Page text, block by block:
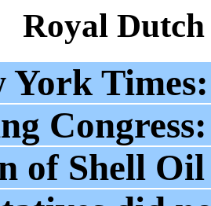
Royal
York
of Shell Oil